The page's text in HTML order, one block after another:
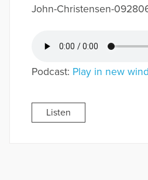
John-Christensen-
Podcast: Play in new
Listen